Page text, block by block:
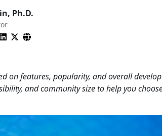
Ph.D.
on features, popularity, and overall
and community size to help you